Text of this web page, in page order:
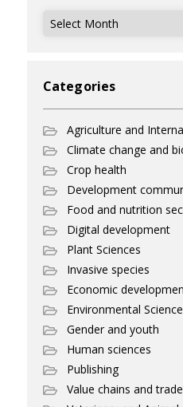
Archives
Categories
Agriculture and
Climate change and
Crop health
Development
Food and nutrition
Digital development
Plant Sciences
Invasive species
Economic
Environmental
Gender and youth
Human sciences
Publishing
Value chains and trade